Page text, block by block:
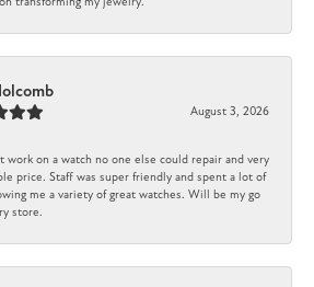
August 3, 2026
work on a watch no one else could repair and very
price. Staff was super friendly and spent a lot of
me a variety of great watches. Will be my go
store.